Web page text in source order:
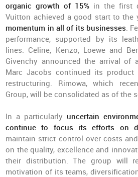
organic growth of 15% in the first
Vuitton achieved a good start to the
momentum in all of its businesses.
performance, supported by its
lines. Céline, Kenzo, Loewe and
Givenchy announced the arrival of
Marc Jacobs continued its
restructuring. Rimowa, which
Group, will be consolidated as of the
In a particularly uncertain
continue to focus its efforts on
maintain strict control over costs
on the quality, excellence and
their distribution. The group will
motivation of its teams,